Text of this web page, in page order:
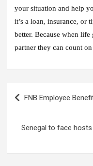
your situation and help
it’s a loan, insurance, or
better. Because when life
partner they can count
navigation
FNB Employee
Senegal to face